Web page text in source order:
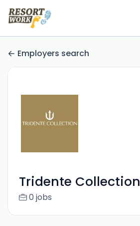
Employers search
Tridente Collection
0 jobs